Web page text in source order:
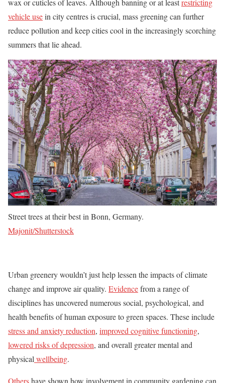
wax or cuticles of leaves. Although banning or at leastrestricting
vehicle usein city centres is crucial, mass greening can further
reduce pollution and keep cities cool in the increasingly scorching
summers that lie ahead.
Street trees at their best in Bonn, Germany.
Majonit/Shutterstock
Urban greenery wouldn’t just help lessen the impacts of climate
change and improve air quality. Evidencefrom a range of
disciplines has uncovered numerous social, psychological, and
health benefits of human exposure to green spaces. These include
stress and anxiety reduction, improved cognitive functioning,
lowered risks of depression, and overall greater mental and
physicalwellbeing.
Othershave shown how involvement in community gardening can